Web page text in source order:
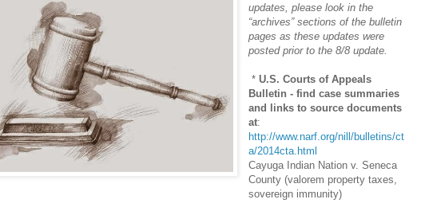
updates, please look in the
“archives” sections of the bulletin
pages as these updates were
posted prior to the 8/8 update.
*U.S. Courts of Appeals
Bulletin - find case summaries
and links to source documents
at:
http://www.narf.org/nill/bulletins/ct
a/2014cta.html
Cayuga Indian Nation v. Seneca
County (valorem property taxes,
sovereign immunity)